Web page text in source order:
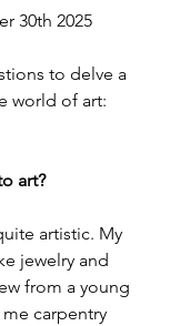
30th 2025
to delve a
world of art:
art?
artistic. My
jewelry and
from a young
carpentry